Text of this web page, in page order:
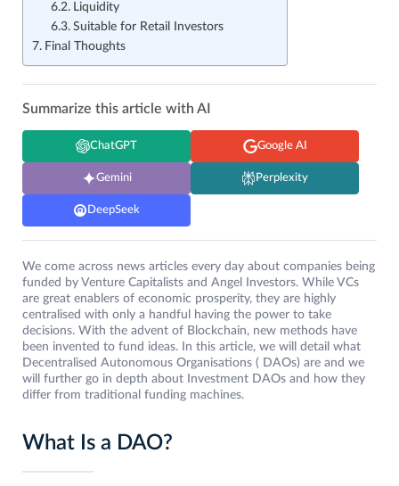
Liquidity
Suitable for Retail Investors
Final Thoughts
Summarize this article with AI
ChatGPT Google AI
Gemini Perplexity
DeepSeek
We come across news articles every day about companies being
funded by Venture Capitalists and Angel Investors. While VCs
are great enablers of economic prosperity, they are highly
centralised with only a handful having the power to take
decisions. With the advent of Blockchain, new methods have
been invented to fund ideas. In this article, we will detail what
Decentralised Autonomous Organisations ( DAOs) are and we
will further go in depth about Investment DAOs and how they
differ from traditional funding machines.
What Is a DAO?